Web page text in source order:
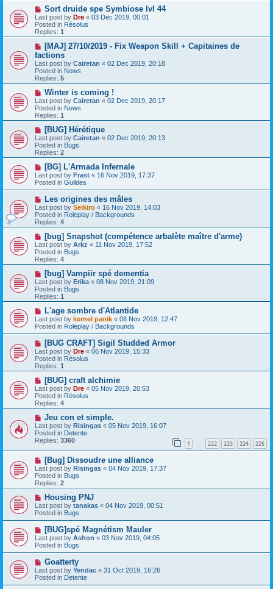
sN
e
w
p
o
s
Sort druide spe Symbiose lvl 44
Last post by Dre « 03 Dec 2019, 00:01
Posted in Résolus
Replies: 1
N
e
w
p
o
s
[MAJ] 27/10/2019 - Fix Weapon Skill + Capitaines de
factions
Last post by Cairetan « 02 Dec 2019, 20:18
Posted in News
Replies: 5
N
e
w
p
o
s
Winter is coming !
Last post by Cairetan « 02 Dec 2019, 20:17
Posted in News
Replies: 1
N
e
w
p
o
s
[BUG] Hérétique
Last post by Cairetan « 02 Dec 2019, 20:13
Posted in Bugs
Replies: 2
N
e
w
p
o
s
t
[BG] L'Armada Infernale
Last post by Frast « 16 Nov 2019, 17:37
Posted in Guildes
N
e
w
p
o
s
Les origines des mâles
Last post by Seikiro « 16 Nov 2019, 14:03
Posted in Roleplay / Backgrounds
Replies: 4
N
e
w
p
o
s
[bug] Snapshot (compétence arbalète maître d'arme)
Last post by Arkz « 11 Nov 2019, 17:52
Posted in Bugs
Replies: 4
N
e
w
p
o
s
[bug] Vampiir spé dementia
Last post by Erika « 08 Nov 2019, 21:09
Posted in Bugs
Replies: 1
N
e
w
p
o
t
L'age sombre d'Atlantide
Last post by kernel panik « 08 Nov 2019, 12:47
Posted in Roleplay / Backgrounds
N
e
w
p
o
s
[BUG CRAFT] Sigil Studded Armor
Last post by Dre « 06 Nov 2019, 15:33
Posted in Résolus
Replies: 1
N
e
w
p
o
[BUG] craft alchimie
Last post by Dre « 05 Nov 2019, 20:53
Posted in Résolus
Replies: 4
N
e
w
p
o
s
Jeu con et simple.
Last post by Risingas « 05 Nov 2019, 16:07
Posted in Detente
Replies: 3360 1 222 223 224 225
N
e
w
p
o
s
[Bug] Dissoudre une alliance
Last post by Risingas « 04 Nov 2019, 17:37
Posted in Bugs
Replies: 2
N
e
w
p
o
t
Housing PNJ
Last post by tanakas « 04 Nov 2019, 00:51
Posted in Bugs
N
e
w
p
s
t
[BUG]spé Magnétism Mauler
Last post by Ashon « 03 Nov 2019, 04:05
Posted in Bugs
N
e
w
p
Goatterty
Last post by Yendac « 31 Oct 2019, 16:26
Posted in Detente